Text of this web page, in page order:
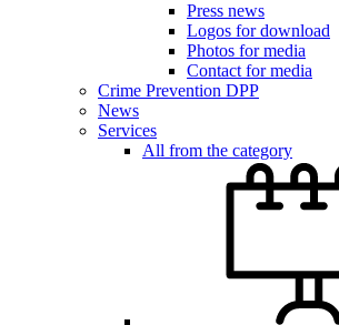
Press news
Logos for download
Photos for media
Contact for media
Crime Prevention DPP
News
Services
All from the category